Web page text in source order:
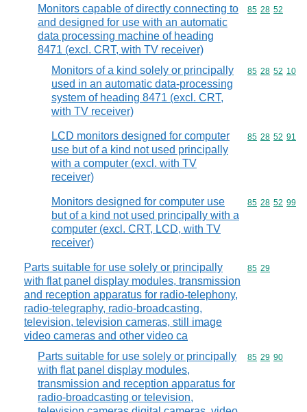
Monitors capable of directly connecting to
and designed for use with an automatic
data processing machine of heading
8471 (excl. CRT, with TV receiver)
Commodity
85 28 52
Monitors of a kind solely or principally
used in an automatic data-processing
system of heading 8471 (excl. CRT,
with TV receiver)
Commodity
85 28 52 10
LCD monitors designed for computer
use but of a kind not used principally
with a computer (excl. with TV
receiver)
Commodity
85 28 52 91
Monitors designed for computer use
but of a kind not used principally with a
computer (excl. CRT, LCD, with TV
receiver)
Commodity
85 28 52 99
Parts suitable for use solely or principally
with flat panel display modules, transmission
and reception apparatus for radio-telephony,
radio-telegraphy, radio-broadcasting,
television, television cameras, still image
video cameras and other video ca
Commodity
85 29
Parts suitable for use solely or principally
with flat panel display modules,
transmission and reception apparatus for
radio-broadcasting or television,
Commodity
85 29 90